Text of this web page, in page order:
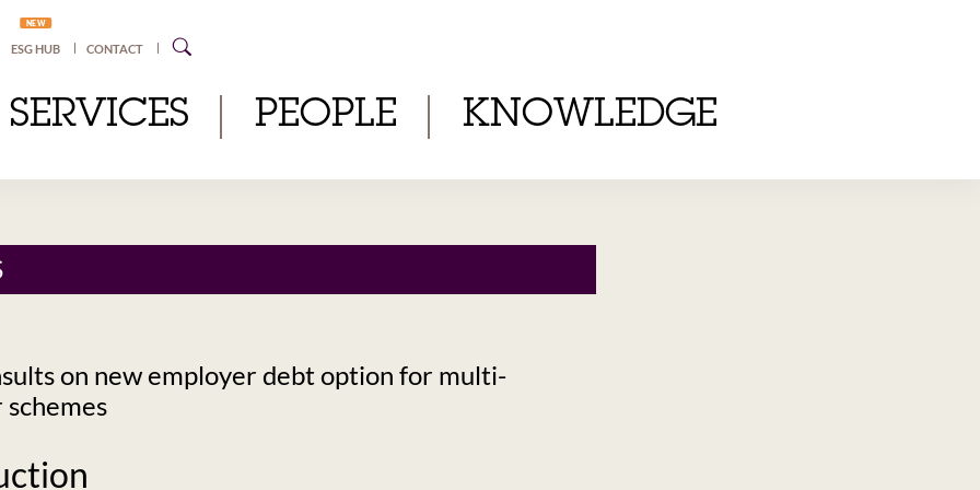
NEW
ESG HUB CONTACT
SERVICES PEOPLE KNOWLEDGE
on new employer debt option for multi-